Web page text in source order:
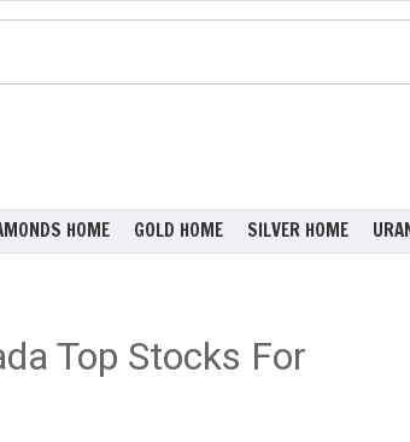
HOME GOLD HOME SILVER HOME
Top Stocks For